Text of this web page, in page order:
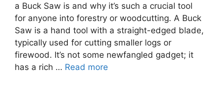
a Buck Saw is and why it’s such a crucial tool
for anyone into forestry or woodcutting. A Buck
Saw is a hand tool with a straight-edged blade,
typically used for cutting smaller logs or
firewood. It’s not some newfangled gadget; it
has a rich … Read more